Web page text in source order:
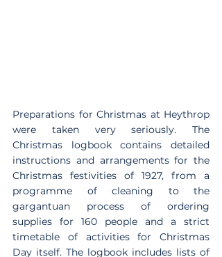
Preparations for Christmas at Heythrop
were taken very seriously. The
Christmas logbook contains detailed
instructions and arrangements for the
Christmas festivities of 1927, from a
programme of cleaning to the
gargantuan process of ordering
supplies for 160 people and a strict
timetable of activities for Christmas
Day itself. The logbook includes lists of